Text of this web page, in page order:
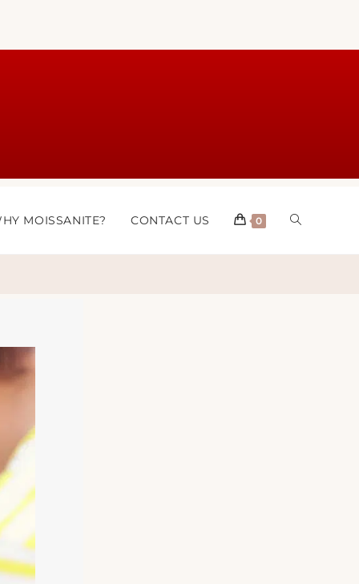
MOISSANITE? CONTACT US 0